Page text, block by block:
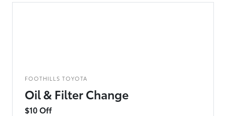
FOOTHILLS TOYOTA
Oil & Filter Change
$10 Off